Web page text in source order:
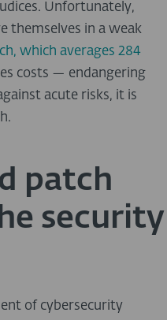
Unfortunately,
themselves in a weak
which averages 284
costs — endangering
acute risks, it is
patch
security
of cybersecurity